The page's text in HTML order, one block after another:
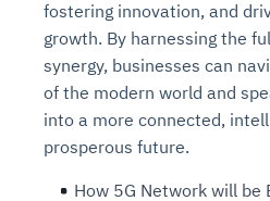
fostering innovation, and
growth. By harnessing the
synergy, businesses can
of the modern world and
into a more connected,
prosperous future.
How 5G Network will be
availability issues
Root-cause analysis
environments
Automated remediation
MTTR
intrusion
Natural language video
playback
Smart summaries for
compliance
Connects to warehouses,
sources
Question-answering in
Continuous monitoring for
deviations
See in Action
Automated diagnostics for
Playbook execution:
pods, clear queues
Feedback loop for
strategies
Continuous control checks
and SaaS
Automated evidence
Risk scoring and prioritized
recommendations
Real-time visibility into
Anomaly detection on
performance
Intelligent workflows for